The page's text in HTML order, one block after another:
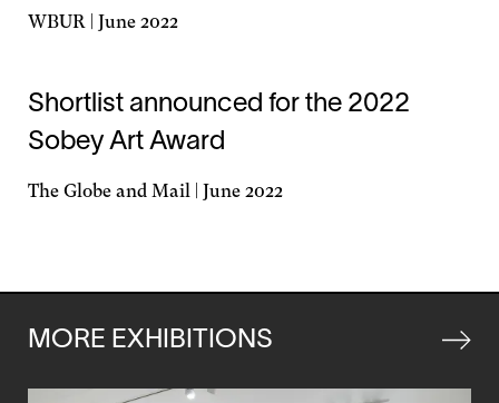
WBUR | June 2022
a
window
Shortlist announced for the 2022
Sobey Art Award
The Globe and Mail | June 2022
new
MORE EXHIBITIONS